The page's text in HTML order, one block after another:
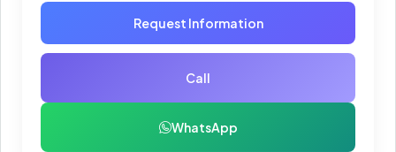
Request Information
Call
WhatsApp